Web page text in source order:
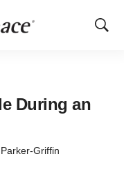
Show
During an
Griffin